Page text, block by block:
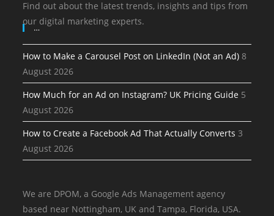
Find out about the latest trends, insights and tips from
our digital marketing experts.
…
How to Make a Carousel Post on LinkedIn (Not an Ad) 8
August 2026
How Much for an Ad on Instagram? UK Pricing Guide 5
August 2026
How to Create a Facebook Ad That Actually Converts 3
August 2026
We are DPOM, a Google Ads Management agency
based near Nottingham, UK and Tampa, Florida, USA.